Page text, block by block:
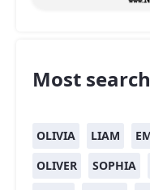
Most
OLIVIA LIAM
OLIVER
SOPHIA